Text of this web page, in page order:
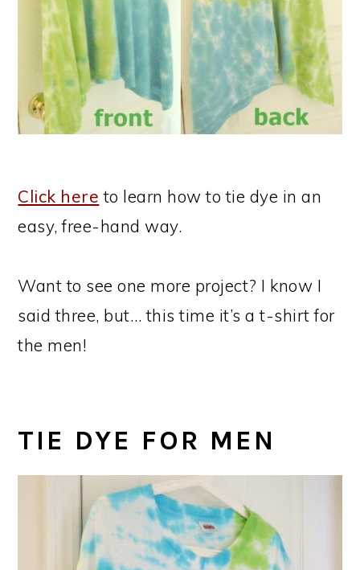
Click here to learn how to tie dye in an
easy, free-hand way.
Want to see one more project? I know I
said three, but… this time it’s a t-shirt for
the men!
TIE DYE FOR MEN